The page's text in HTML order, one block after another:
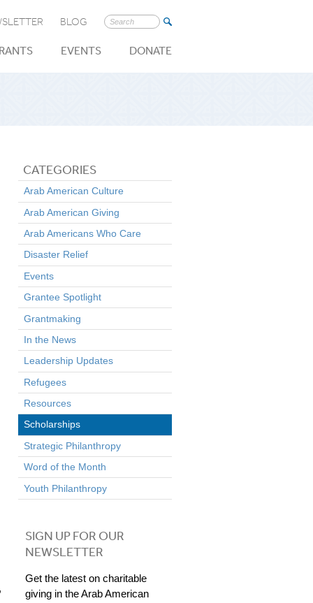
Search
BLOG
EVENTS DONATE
CATEGORIES
Arab American Culture
Arab American Giving
Arab Americans Who Care
Disaster Relief
Events
Grantee Spotlight
Grantmaking
In the News
Leadership Updates
Refugees
Resources
Scholarships
Strategic Philanthropy
Word of the Month
Youth Philanthropy
SIGN UP FOR OUR
NEWSLETTER
Get the latest on charitable
giving in the Arab American